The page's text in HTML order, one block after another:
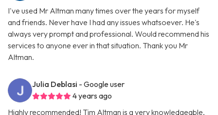
I've used Mr Altman many times over the years for myself
and friends. Never have I had any issues whatsoever. He's
always very prompt and professional. Would recommend his
services to anyone ever in that situation. Thank you Mr
Altman.
Julia Deblasi - Google user
4 years ago
Highly recommended! Tim Altman is a very knowledgeable,